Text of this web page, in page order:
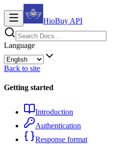
HioBuy API
Language
Back to site
Getting started
Introduction
Authentication
Response format